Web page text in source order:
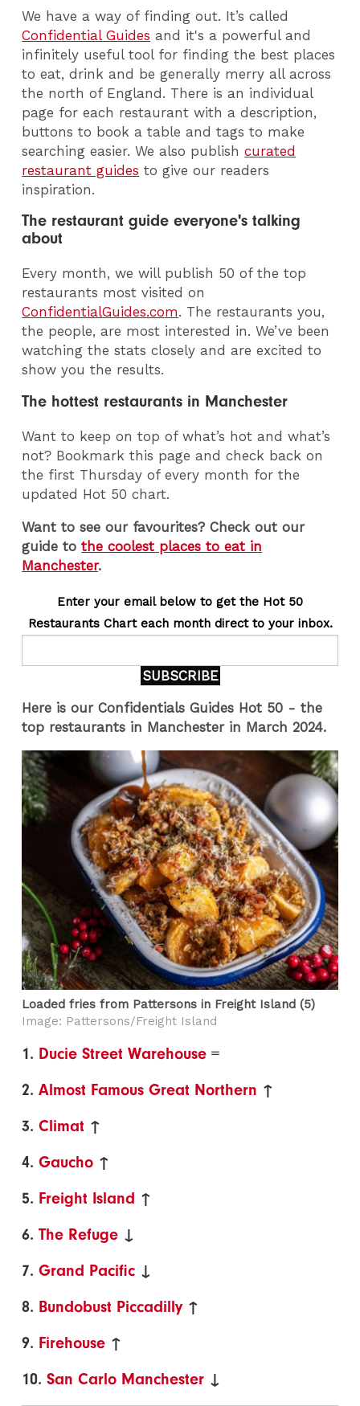
We have a way of finding out. It’s called
Confidential Guides and it's a powerful and
infinitely useful tool for finding the best places
to eat, drink and be generally merry all across
the north of England. There is an individual
page for each restaurant with a description,
buttons to book a table and tags to make
searching easier. We also publishcurated
restaurant guides to give our readers
inspiration.
The restaurant guide everyone's talking
about
Every month, we will publish 50 of the top
restaurants most visited on
ConfidentialGuides.com. The restaurants you,
the people, are most interested in. We’ve been
watching the stats closely and are excited to
show you the results.
The hottest restaurants in Manchester
Want to keep on top of what’s hot and what’s
not? Bookmark this page and check back on
the first Thursday of every month for the
updated Hot 50 chart.
Want to see our favourites? Check out our
guide tothe coolest places to eat in
Manchester.
Enter your email below to get the Hot 50
Restaurants Chart each month direct to your inbox.
SUBSCRIBE
Here is our Confidentials Guides Hot 50 - the
top restaurants in Manchester in March 2024.
Loaded fries from Pattersons in Freight Island (5)
Image: Pattersons/Freight Island
1. Ducie Street Warehouse =
2.Almost Famous Great Northern ↑
3.Climat ↑
4.Gaucho ↑
5. Freight Island ↑
6.The Refuge ↓
7.Grand Pacific ↓
8. Bundobust Piccadilly↑
9. Firehouse ↑
10.San Carlo Manchester ↓